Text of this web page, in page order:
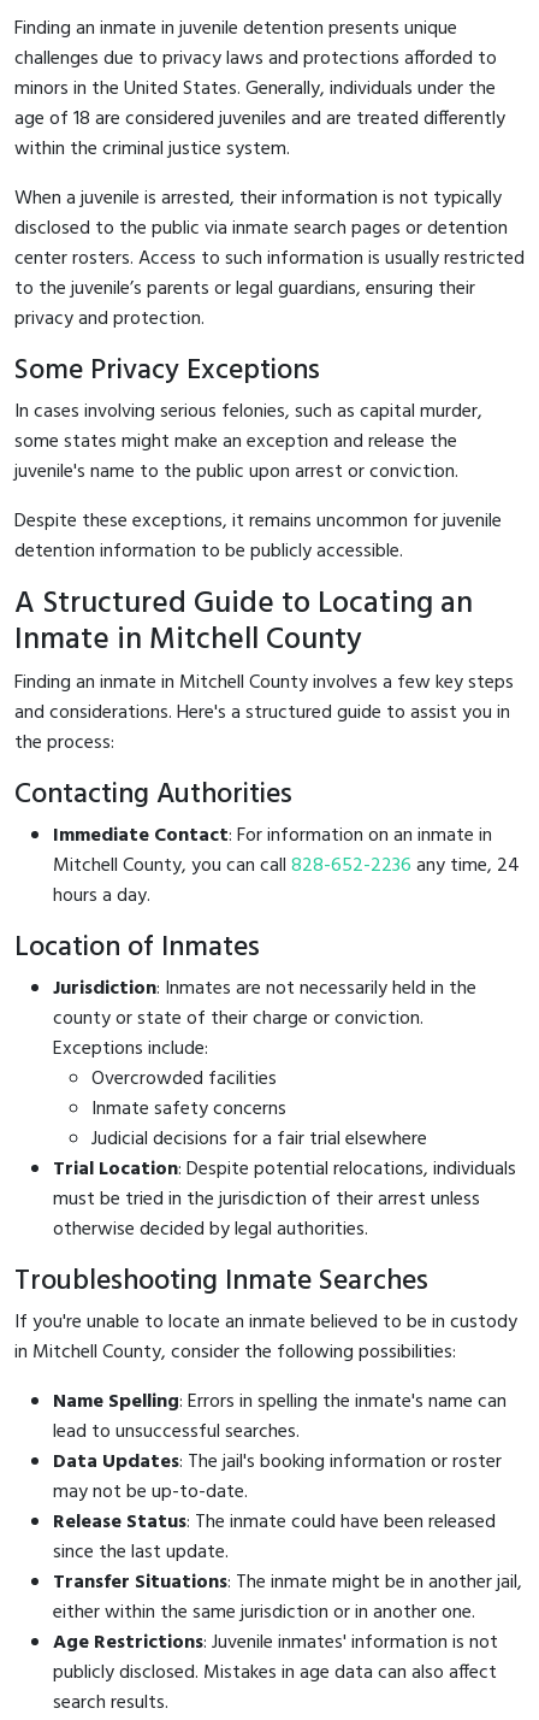
Finding an inmate in juvenile detention presents unique
challenges due to privacy laws and protections afforded to
minors in the United States. Generally, individuals under the
age of 18 are considered juveniles and are treated differently
within the criminal justice system.
When a juvenile is arrested, their information is not typically
disclosed to the public via inmate search pages or detention
center rosters. Access to such information is usually restricted
to the juvenile’s parents or legal guardians, ensuring their
privacy and protection.
Some Privacy Exceptions
In cases involving serious felonies, such as capital murder,
some states might make an exception and release the
juvenile's name to the public upon arrest or conviction.
Despite these exceptions, it remains uncommon for juvenile
detention information to be publicly accessible.
A Structured Guide to Locating an
Inmate in Mitchell County
Finding an inmate in Mitchell County involves a few key steps
and considerations. Here's a structured guide to assist you in
the process:
Contacting Authorities
Immediate Contact: For information on an inmate in
Mitchell County, you can call828-652-2236any time, 24
hours a day.
Location of Inmates
Jurisdiction: Inmates are not necessarily held in the
county or state of their charge or conviction.
Exceptions include:
Overcrowded facilities
Inmate safety concerns
Judicial decisions for a fair trial elsewhere
Trial Location: Despite potential relocations, individuals
must be tried in the jurisdiction of their arrest unless
otherwise decided by legal authorities.
Troubleshooting Inmate Searches
If you're unable to locate an inmate believed to be in custody
in Mitchell County, consider the following possibilities:
Name Spelling: Errors in spelling the inmate's name can
lead to unsuccessful searches.
Data Updates: The jail's booking information or roster
may not be up-to-date.
Release Status: The inmate could have been released
since the last update.
Transfer Situations: The inmate might be in another jail,
either within the same jurisdiction or in another one.
Age Restrictions: Juvenile inmates' information is not
publicly disclosed. Mistakes in age data can also affect
search results.